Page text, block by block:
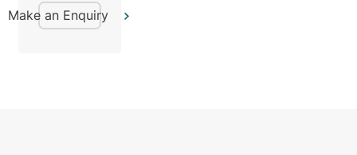
Make an Enquiry